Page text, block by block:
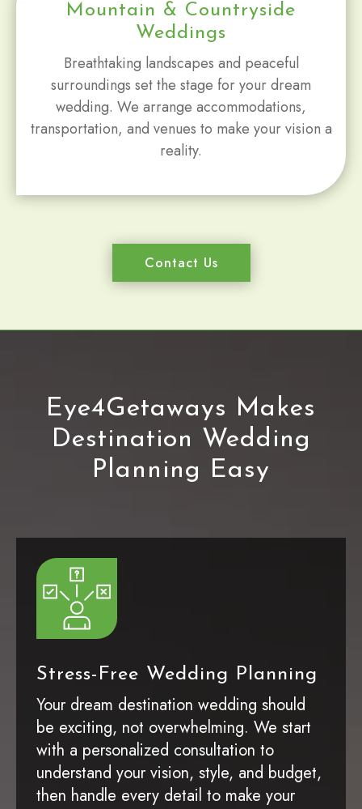
Mountain & Countryside
Weddings
Breathtaking landscapes and peaceful
surroundings set the stage for your dream
wedding. We arrange accommodations,
transportation, and venues to make your vision a
reality.
Contact Us
Eye4Getaways Makes
Destination Wedding
Planning Easy
Stress-Free Wedding Planning
Your dream destination wedding should
be exciting, not overwhelming. We start
with a personalized consultation to
understand your vision, style, and budget,
then handle every detail to make your